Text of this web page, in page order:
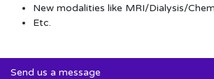
New modalities like MRI/Dialysis/
Etc.
Send us a message